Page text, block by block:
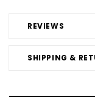
REVIEWS
SHIPPING &